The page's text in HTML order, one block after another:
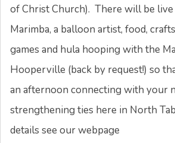
of Christ Church). There will be live
Marimba, a balloon artist, food,
games and hula hooping with the
Hooperville (back by request!) so
an afternoon connecting with your
strengthening ties here in North
details see our webpage